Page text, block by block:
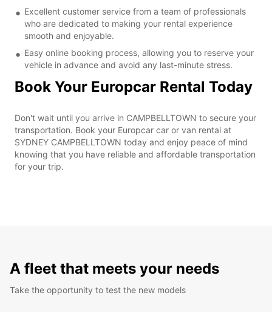
Excellent customer service from a team of professionals
who are dedicated to making your rental experience
smooth and enjoyable.
Easy online booking process, allowing you to reserve your
vehicle in advance and avoid any last-minute stress.
Book Your Europcar Rental Today
Don't wait until you arrive in CAMPBELLTOWN to secure your
transportation. Book your Europcar car or van rental at
SYDNEY CAMPBELLTOWN today and enjoy peace of mind
knowing that you have reliable and affordable transportation
for your trip.
A fleet that meets your needs
Take the opportunity to test the new models